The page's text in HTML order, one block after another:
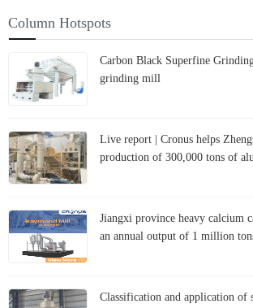
Column Hotspots
Carbon Black Superfine
grinding mill
Live report | Cronus helps
production of 300,000 tons of
Jiangxi province heavy calcium
an annual output of 1 million
Classification and application